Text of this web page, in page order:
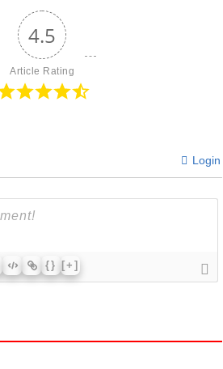
4.5
Article Rating
Login
{} [+]